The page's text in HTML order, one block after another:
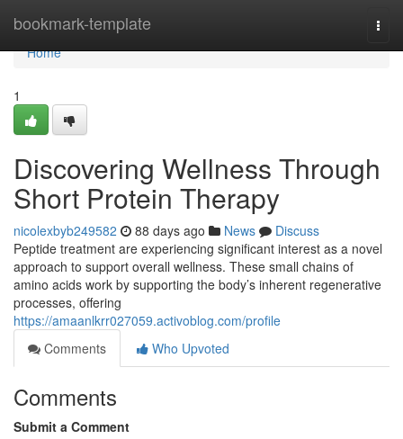
bookmark-template
Home
Home
1
Discovering Wellness Through
Short Protein Therapy
nicolexbyb249582 88 days ago News
Discuss
Peptide treatment are experiencing significant interest as a novel
approach to support overall wellness. These small chains of
amino acids work by supporting the body’s inherent regenerative
processes, offering
https://amaanlkrr027059.activoblog.com/profile
Comments
Who Upvoted
Comments
Submit a Comment